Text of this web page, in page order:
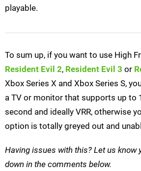
playable.
To sum up, if you want to use High
Resident Evil 2, Resident Evil 3 or
Xbox Series X and Xbox Series S,
a TV or monitor that supports up to
second and ideally VRR, otherwise
option is totally greyed out and
Having issues with this? Let us know
down in the comments below.